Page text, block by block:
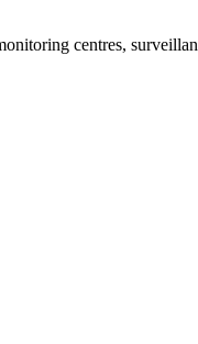
centres,